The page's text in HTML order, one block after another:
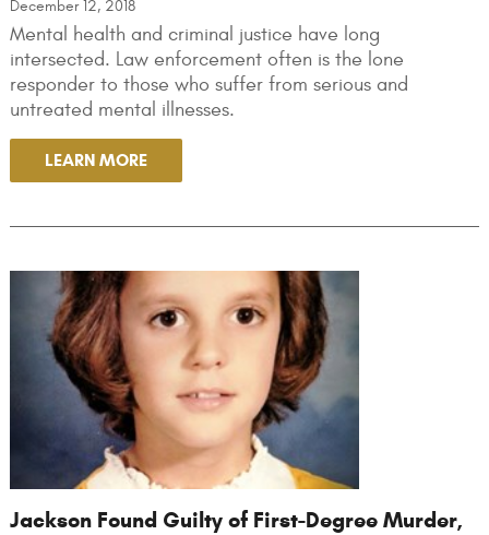
December 12, 2018
Mental health and criminal justice have long
intersected. Law enforcement often is the lone
responder to those who suffer from serious and
untreated mental illnesses.
LEARN MORE
Jackson Found Guilty of First-Degree Murder,